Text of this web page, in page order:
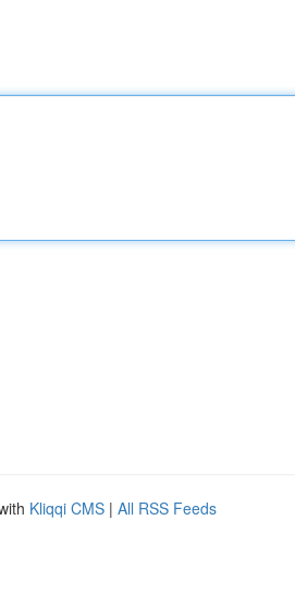
Kliqqi CMS | All RSS Feeds